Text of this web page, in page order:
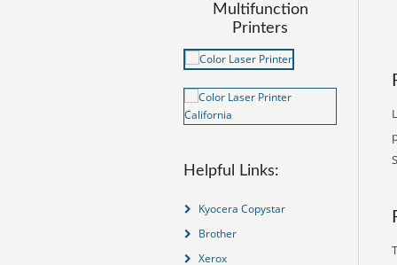
Multifunction
Printers
Helpful Links:
Kyocera Copystar
Brother
Xerox